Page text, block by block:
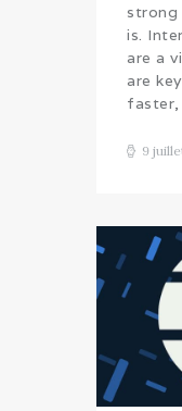
strong
is.
are a
are
9